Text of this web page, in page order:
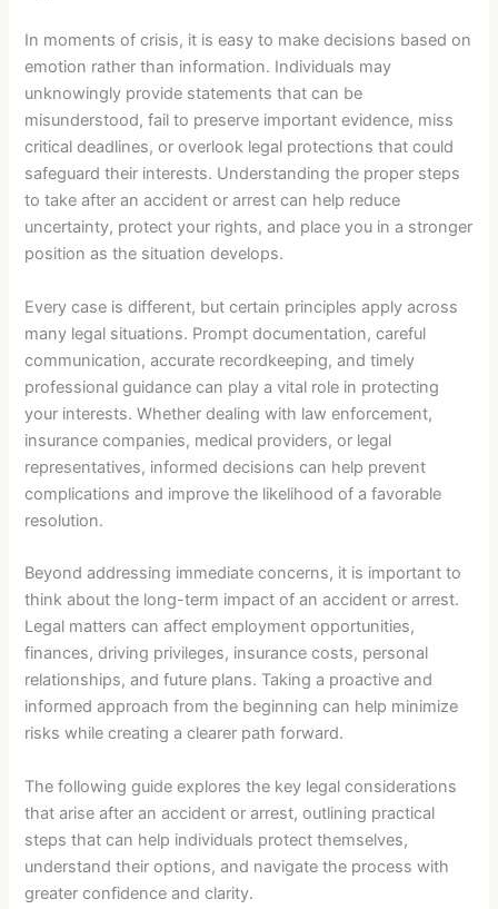
In moments of crisis, it is easy to make decisions based on
emotion rather than information. Individuals may
unknowingly provide statements that can be
misunderstood, fail to preserve important evidence, miss
critical deadlines, or overlook legal protections that could
safeguard their interests. Understanding the proper steps
to take after an accident or arrest can help reduce
uncertainty, protect your rights, and place you in a stronger
position as the situation develops.
Every case is different, but certain principles apply across
many legal situations. Prompt documentation, careful
communication, accurate recordkeeping, and timely
professional guidance can play a vital role in protecting
your interests. Whether dealing with law enforcement,
insurance companies, medical providers, or legal
representatives, informed decisions can help prevent
complications and improve the likelihood of a favorable
resolution.
Beyond addressing immediate concerns, it is important to
think about the long-term impact of an accident or arrest.
Legal matters can affect employment opportunities,
finances, driving privileges, insurance costs, personal
relationships, and future plans. Taking a proactive and
informed approach from the beginning can help minimize
risks while creating a clearer path forward.
The following guide explores the key legal considerations
that arise after an accident or arrest, outlining practical
steps that can help individuals protect themselves,
understand their options, and navigate the process with
greater confidence and clarity.